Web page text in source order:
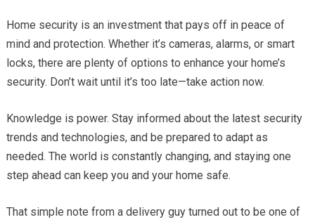
Home security is an investment that pays off in peace of
mind and protection. Whether it’s cameras, alarms, or smart
locks, there are plenty of options to enhance your home’s
security. Don’t wait until it’s too late—take action now.
Knowledge is power. Stay informed about the latest security
trends and technologies, and be prepared to adapt as
needed. The world is constantly changing, and staying one
step ahead can keep you and your home safe.
That simple note from a delivery guy turned out to be one of